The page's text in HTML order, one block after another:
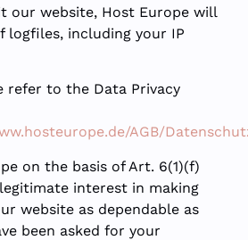
our website, Host Europe will
logfiles, including your IP
refer to the Data Privacy
AGB/
on the basis of Art. 6(1)(f)
legitimate interest in making
website as dependable as
been asked for your